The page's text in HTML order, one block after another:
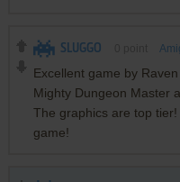
SLUGGO
Excellent game by
Mighty Dungeon Master
The graphics are top
game!